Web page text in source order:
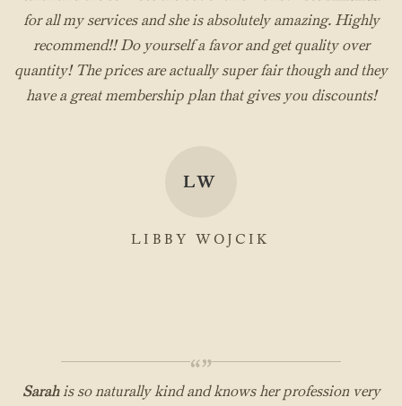
for all my services and she is absolutely amazing. Highly
recommend!! Do yourself a favor and get quality over
quantity! The prices are actually super fair though and they
have a great membership plan that gives you discounts!
LW
LIBBY WOJCIK
“”
Sarahis so naturally kind and knows her profession very